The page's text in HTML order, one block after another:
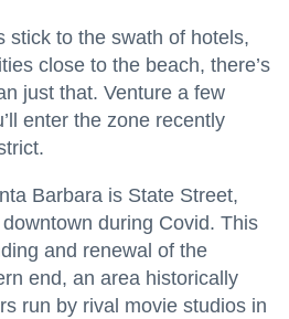
stick to the swath of hotels,
close to the beach, there’s
just that. Venture a few
enter the zone recently
Barbara is State Street,
during Covid. This
and renewal of the
end, an area historically
run by rival movie studios in